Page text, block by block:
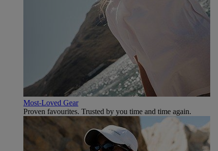
Most-Loved Gear
Proven favourites. Trusted by you time and time again.